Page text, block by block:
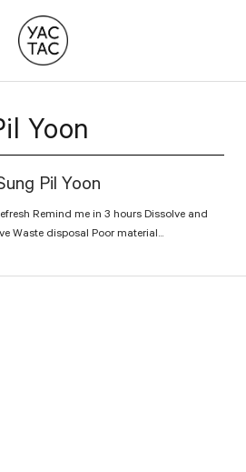
Yoon
Pil Yoon
Remind me in 3 hours Dissolve and
Waste disposal Poor material...